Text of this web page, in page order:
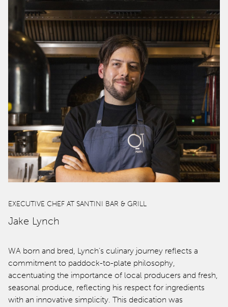
EXECUTIVE CHEF AT SANTINI BAR & GRILL
Jake Lynch
WA born and bred, Lynch’s culinary journey reflects a
commitment to paddock-to-plate philosophy,
accentuating the importance of local producers and fresh,
seasonal produce, reflecting his respect for ingredients
with an innovative simplicity. This dedication was